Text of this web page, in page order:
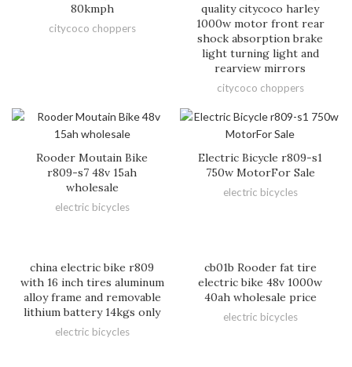
80kmph
citycoco choppers
quality citycoco harley
1000w motor front rear
shock absorption brake
light turning light and
rearview mirrors
citycoco choppers
Rooder Moutain Bike
r809-s7 48v 15ah
wholesale
electric bicycles
Electric Bicycle r809-s1
750w MotorFor Sale
electric bicycles
china electric bike r809
with 16 inch tires aluminum
alloy frame and removable
lithium battery 14kgs only
electric bicycles
cb01b Rooder fat tire
electric bike 48v 1000w
40ah wholesale price
electric bicycles